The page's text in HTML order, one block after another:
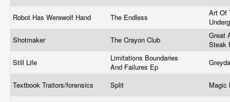
Robot Has Werewolf Hand The Endless
Art Of
Shotmaker
The Crayon Club
Great
Steak
Still Life
Limitations Boundaries
And Failures Ep
Textbook Traitors/forensics Split